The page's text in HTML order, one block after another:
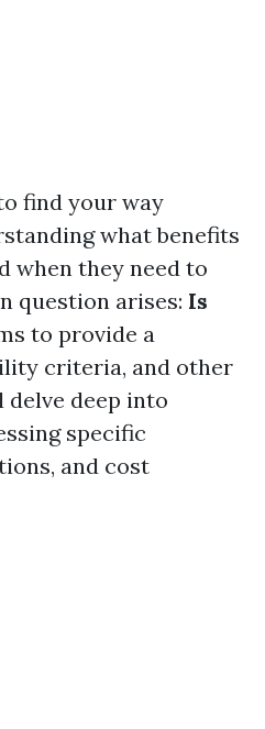
find your way
what benefits
when they need to
question arises: Is
to provide a
criteria, and other
delve deep into
specific
and cost